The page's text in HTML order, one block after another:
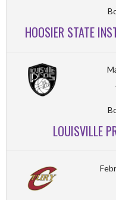
HOOSIER STATE
LOUISVILLE